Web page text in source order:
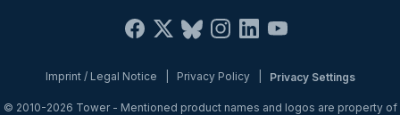
Imprint / Legal Notice Privacy Policy| Privacy Settings
© 2010-2026 Tower- Mentioned product names and logos are property of